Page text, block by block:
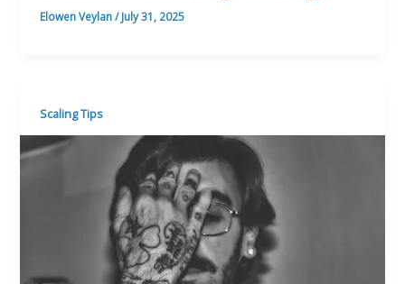
Elowen Veylan/July 31, 2025
Scaling Tips